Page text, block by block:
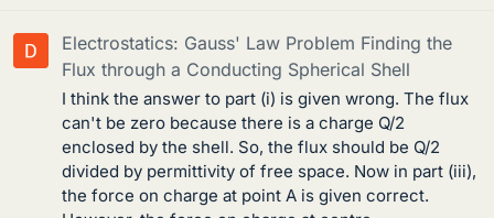
Electrostatics: Gauss' Law Problem Finding the
Flux through a Conducting Spherical Shell
I think the answer to part (i) is given wrong. The flux
can't be zero because there is a charge Q/2
enclosed by the shell. So, the flux should be Q/2
divided by permittivity of free space. Now in part (iii),
the force on charge at point A is given correct.